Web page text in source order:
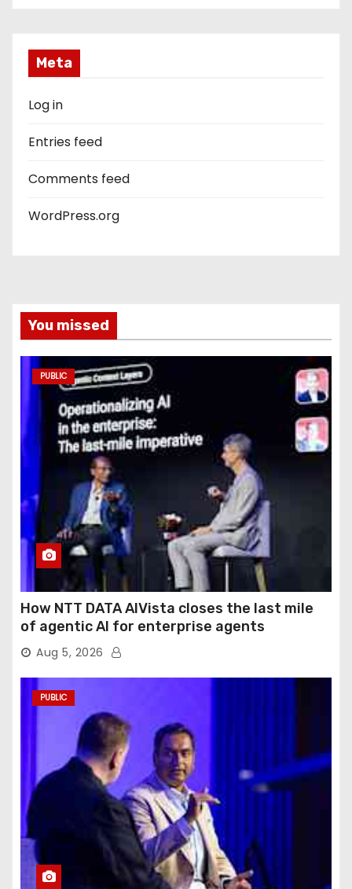
Meta
Log in
Entries feed
Comments feed
WordPress.org
You missed
PUBLIC
How NTT DATA AIVista closes the last mile
of agentic AI for enterprise agents
Aug 5, 2026
PUBLIC